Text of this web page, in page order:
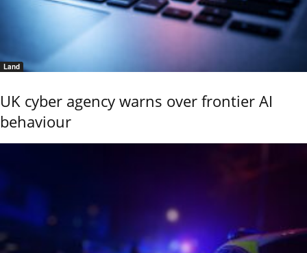
Land
UK cyber agency warns over frontier AI
behaviour